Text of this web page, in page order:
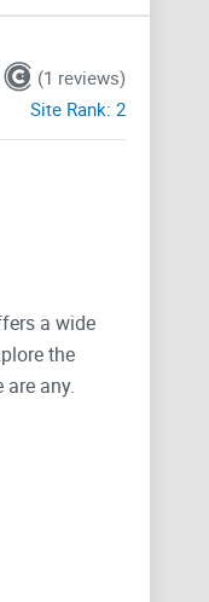
(1 reviews)
Site Rank: 2
a wide
the
any.